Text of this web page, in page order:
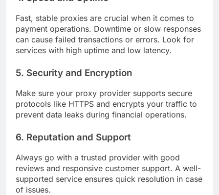
Fast, stable proxies are crucial when it comes to
payment operations. Downtime or slow responses
can cause failed transactions or errors. Look for
services with high uptime and low latency.
5. Security and Encryption
Make sure your proxy provider supports secure
protocols like HTTPS and encrypts your traffic to
prevent data leaks during financial operations.
6. Reputation and Support
Always go with a trusted provider with good
reviews and responsive customer support. A well-
supported service ensures quick resolution in case
of issues.